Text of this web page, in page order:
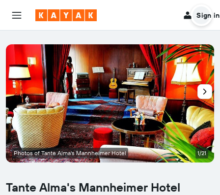
Sign in
Tante Alma's Mannheimer Hotel
Photos of Tante Alma's Mannheimer Hotel 1/21